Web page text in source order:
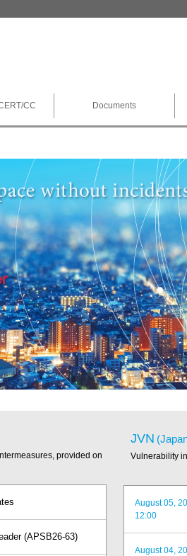
CC Documents
provided on
(APSB26-63)
JVN
Vulnerability
August 05,
12:00
August 04,